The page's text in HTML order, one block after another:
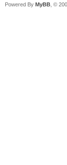
Powered By MyBB , ©